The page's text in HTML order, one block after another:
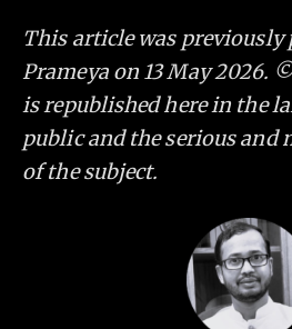
This article was previously
Prameya on 13 May 2026.
is republished here in the
public and the serious and
of the subject.